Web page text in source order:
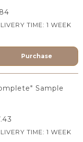
TIME: 1 WEEK
Purchase
Sample
TIME: 1 WEEK